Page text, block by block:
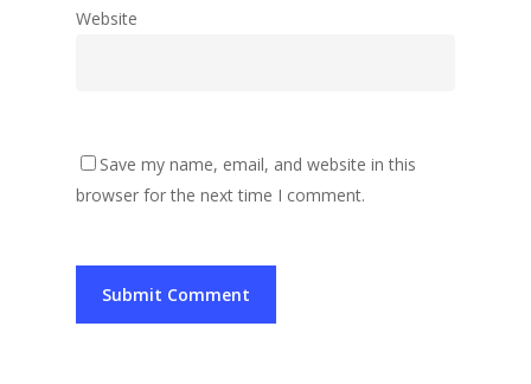
Website
Save my name, email, and website in this
browser for the next time I comment.